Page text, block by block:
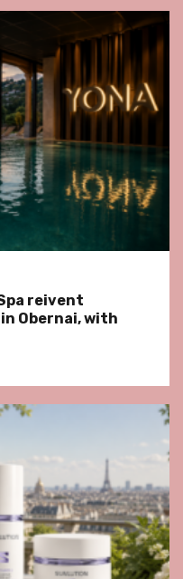
reivent
Obernai, with